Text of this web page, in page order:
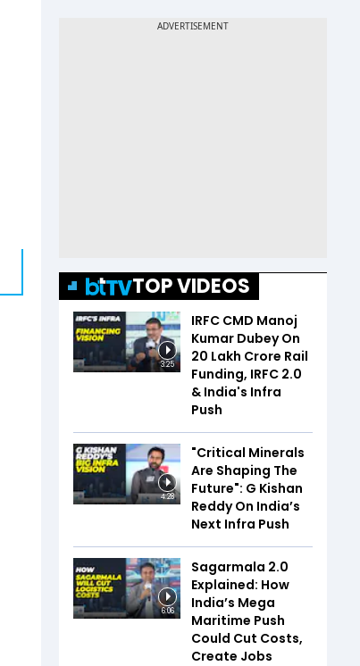
TOP VIDEOS
3:25
IRFC CMD Manoj
Kumar Dubey On
₹20 Lakh Crore Rail
Funding, IRFC 2.0
& India's Infra
Push
4:28
"Critical Minerals
Are Shaping The
Future": G Kishan
Reddy On India’s
Next Infra Push
6:06
Sagarmala 2.0
Explained: How
India’s Mega
Maritime Push
Could Cut Costs,
Create Jobs